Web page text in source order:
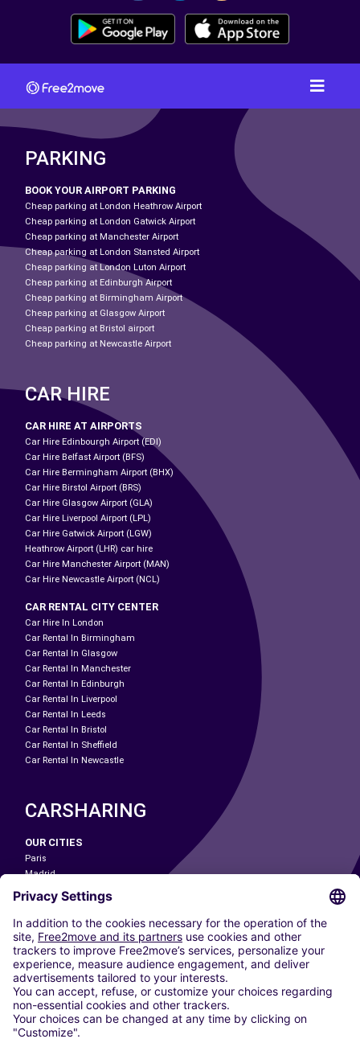
PARKING
BOOK YOUR AIRPORT PARKING
Cheap parking at London Heathrow Airport
Cheap parking at London Gatwick Airport
Cheap parking at Manchester Airport
Cheap parking at London Stansted Airport
Cheap parking at London Luton Airport
Cheap parking at Edinburgh Airport
Cheap parking at Birmingham Airport
Cheap parking at Glasgow Airport
Cheap parking at Bristol airport
Cheap parking at Newcastle Airport
CAR HIRE
CAR HIRE AT AIRPORTS
Car Hire Edinbourgh Airport (EDI)
Car Hire Belfast Airport (BFS)
Car Hire Bermingham Airport (BHX)
Car Hire Birstol Airport (BRS)
Car Hire Glasgow Airport (GLA)
Car Hire Liverpool Airport (LPL)
Car Hire Gatwick Airport (LGW)
Heathrow Airport (LHR) car hire
Car Hire Manchester Airport (MAN)
Car Hire Newcastle Airport (NCL)
CAR RENTAL CITY CENTER
Car Hire In London
Car Rental In Birmingham
Car Rental In Glasgow
Car Rental In Manchester
Car Rental In Edinburgh
Car Rental In Liverpool
Car Rental In Leeds
Car Rental In Bristol
Car Rental In Sheffield
Car Rental In Newcastle
CARSHARING
OUR CITIES
Paris
Madrid
Washington DC
Milan
Rome
Turin
Vienna
Berlin
Cologne
Dusseldorf
Frankfurt
Hamburg